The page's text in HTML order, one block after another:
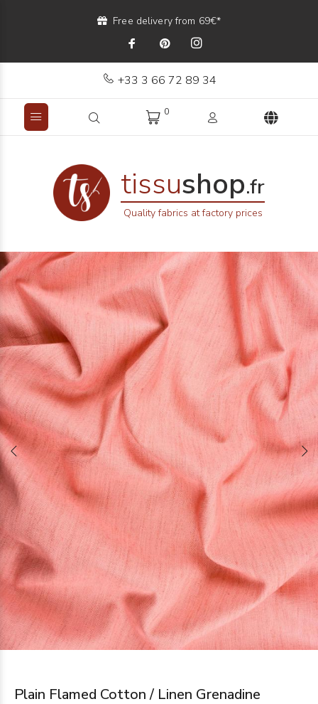
Free delivery from 69€*
+33 3 66 72 89 34
0
tissushop.fr
Quality fabrics at factory prices
Plain Flamed Cotton / Linen Grenadine